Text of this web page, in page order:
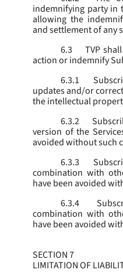
indemnifying party in
allowing the
and settlement of any
6.3
TVP
action or indemnify
6.3.1
updates and/or
the intellectual
6.3.2
version of the
avoided without such
6.3.3
combination with
have been avoided
6.3.4
combination with
have been avoided
SECTION 7
LIMITATION OF